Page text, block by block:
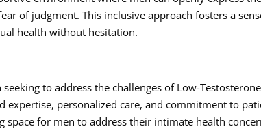
of judgment. This inclusive approach fosters a
health without hesitation.
to address the challenges of Low-Testosterone
expertise, personalized care, and commitment to
for men to address their intimate health